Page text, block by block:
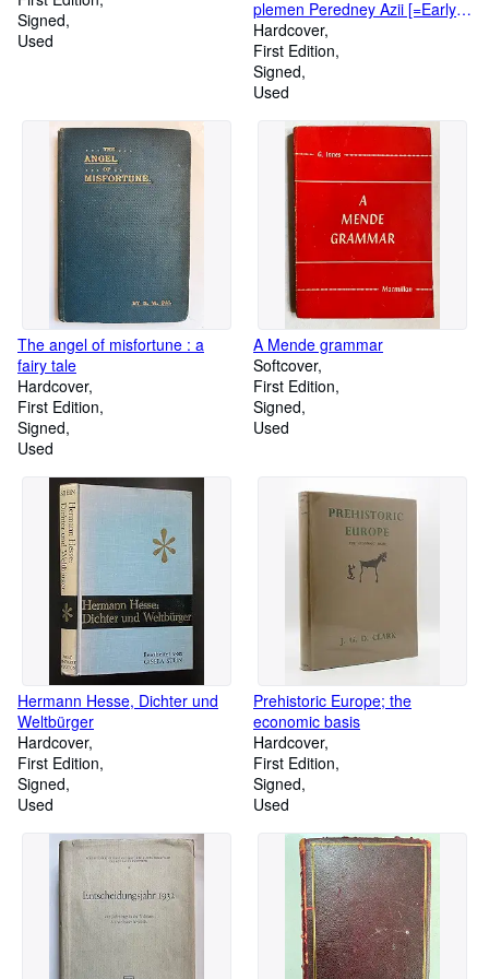
Signed
Used
plemen Peredney Azii [=Early
history of the Iranian tribes of
Western Asia]
Hardcover
First Edition
Signed
Used
The angel of misfortune : a
fairy tale
Hardcover
First Edition
Signed
Used
A Mende grammar
Softcover
First Edition
Signed
Used
Hermann Hesse, Dichter und
Weltbürger
Hardcover
First Edition
Signed
Used
Prehistoric Europe; the
economic basis
Hardcover
First Edition
Signed
Used